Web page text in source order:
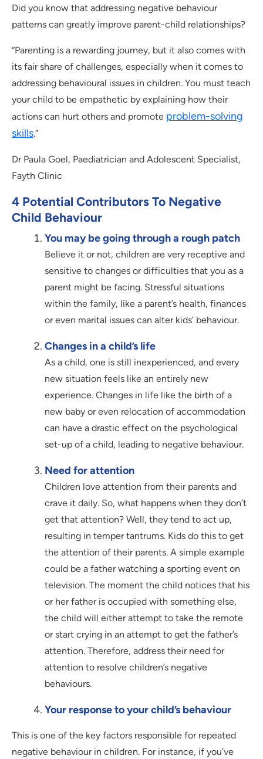
Did you know that addressing negative behaviour
patterns can greatly improve parent-child relationships?
“Parenting is a rewarding journey, but it also comes with
its fair share of challenges, especially when it comes to
addressing behavioural issues in children. You must teach
your child to be empathetic by explaining how their
actions can hurt others and promote problem-solving
skills.”
Dr Paula Goel, Paediatrician and Adolescent Specialist,
Fayth Clinic
4 Potential Contributors To Negative
Child Behaviour
You may be going through a rough patch
Believe it or not, children are very receptive and
sensitive to changes or difficulties that you as a
parent might be facing. Stressful situations
within the family, like a parent’s health, finances
or even marital issues can alter kids’ behaviour.
Changes in a child’s life
As a child, one is still inexperienced, and every
new situation feels like an entirely new
experience. Changes in life like the birth of a
new baby or even relocation of accommodation
can have a drastic effect on the psychological
set-up of a child, leading to negative behaviour.
Need for attention
Children love attention from their parents and
crave it daily. So, what happens when they don’t
get that attention? Well, they tend to act up,
resulting in temper tantrums. Kids do this to get
the attention of their parents. A simple example
could be a father watching a sporting event on
television. The moment the child notices that his
or her father is occupied with something else,
the child will either attempt to take the remote
or start crying in an attempt to get the father’s
attention. Therefore, address their need for
attention to resolve children’s negative
behaviours.
Your response to your child’s behaviour
This is one of the key factors responsible for repeated
negative behaviour in children. For instance, if you’ve